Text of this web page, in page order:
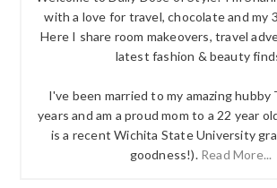
with a love for travel, chocolate and my
Here I share room makeovers, travel
latest fashion & beauty
I've been married to my amazing hubby
years and am a proud mom to a 22 year
is a recent Wichita State University
goodness!). Read More...